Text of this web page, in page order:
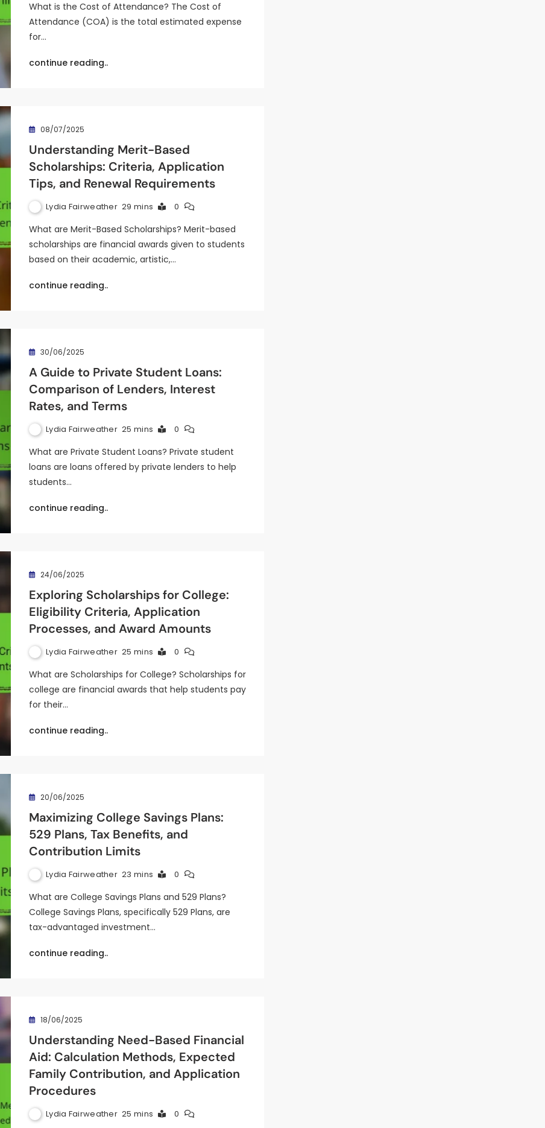
What is the Cost of Attendance? The Cost of
Attendance (COA) is the total estimated expense
for…
continue reading..
08/07/2025
Understanding Merit-Based
Scholarships: Criteria, Application
Tips, and Renewal Requirements
Lydia Fairweather 29 mins 0
What are Merit-Based Scholarships? Merit-based
scholarships are financial awards given to students
based on their academic, artistic,…
continue reading..
30/06/2025
A Guide to Private Student Loans:
Comparison of Lenders, Interest
Rates, and Terms
Lydia Fairweather 25 mins 0
What are Private Student Loans? Private student
loans are loans offered by private lenders to help
students…
continue reading..
24/06/2025
Exploring Scholarships for College:
Eligibility Criteria, Application
Processes, and Award Amounts
Lydia Fairweather 25 mins 0
What are Scholarships for College? Scholarships for
college are financial awards that help students pay
for their…
continue reading..
20/06/2025
Maximizing College Savings Plans:
529 Plans, Tax Benefits, and
Contribution Limits
Lydia Fairweather 23 mins 0
What are College Savings Plans and 529 Plans?
College Savings Plans, specifically 529 Plans, are
tax-advantaged investment…
continue reading..
18/06/2025
Understanding Need-Based Financial
Aid: Calculation Methods, Expected
Family Contribution, and Application
Procedures
Lydia Fairweather 25 mins 0